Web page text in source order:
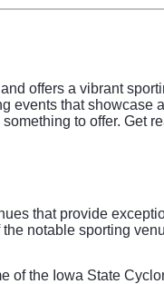
offers a vibrant
events that
to offer. Get
that provide
notable sporting
of the Iowa State